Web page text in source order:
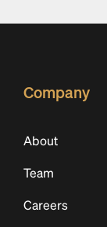
Company
About
Team
Careers